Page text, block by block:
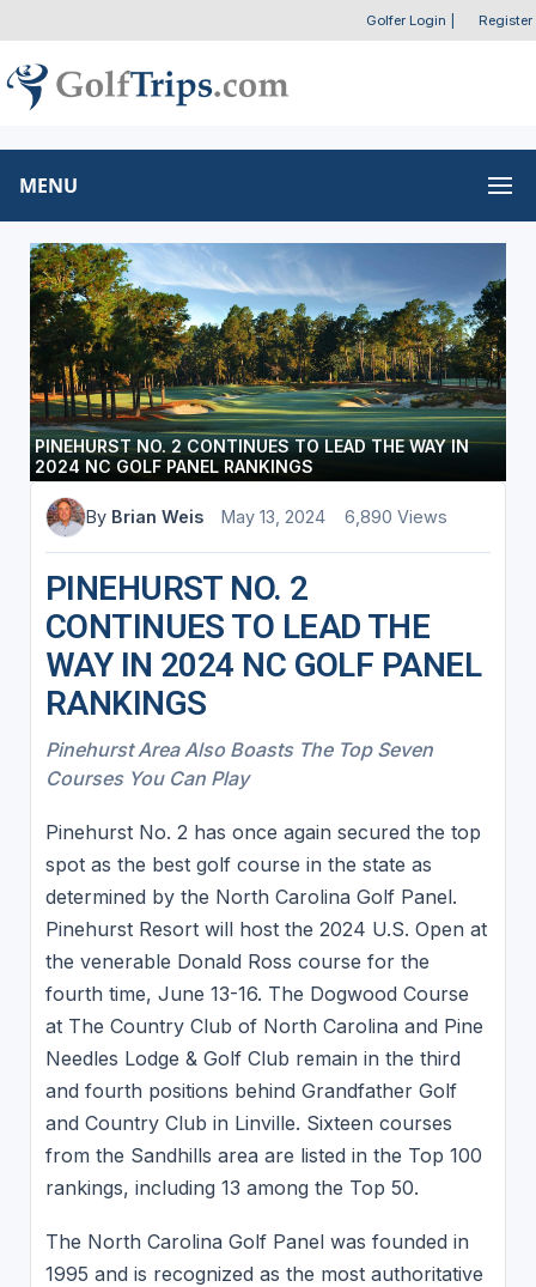
Golfer Login Register
MENU
PINEHURST NO. 2 CONTINUES TO LEAD THE WAY IN
2024 NC GOLF PANEL RANKINGS
By Brian Weis May 13, 2024 6,890 Views
PINEHURST NO. 2
CONTINUES TO LEAD THE
WAY IN 2024 NC GOLF PANEL
RANKINGS
Pinehurst Area Also Boasts The Top Seven
Courses You Can Play
Pinehurst No. 2 has once again secured the top
spot as the best golf course in the state as
determined by the North Carolina Golf Panel.
Pinehurst Resort will host the 2024 U.S. Open at
the venerable Donald Ross course for the
fourth time, June 13-16. The Dogwood Course
at The Country Club of North Carolina and Pine
Needles Lodge & Golf Club remain in the third
and fourth positions behind Grandfather Golf
and Country Club in Linville. Sixteen courses
from the Sandhills area are listed in the Top 100
rankings, including 13 among the Top 50.
The North Carolina Golf Panel was founded in
1995 and is recognized as the most authoritative